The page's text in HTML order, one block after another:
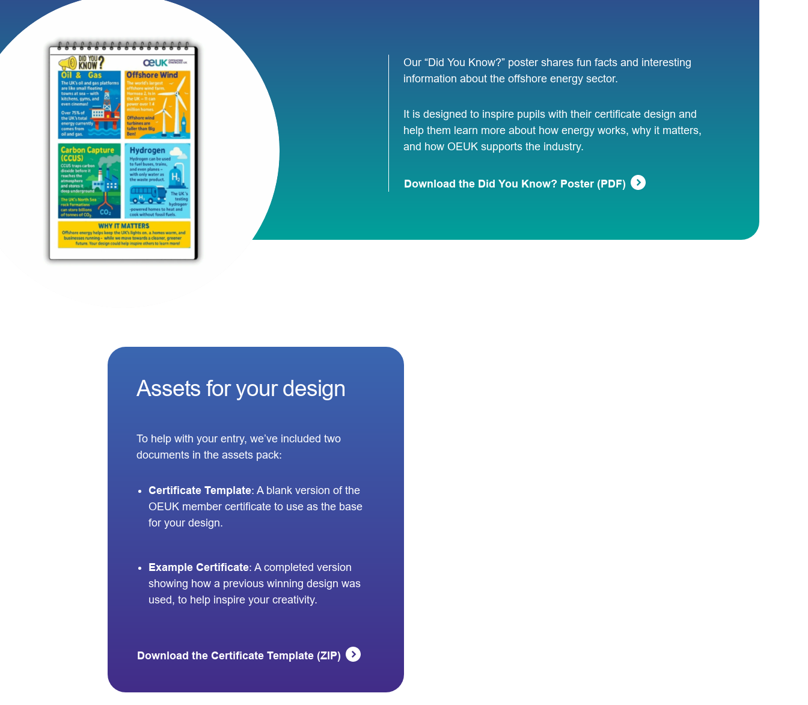
Our “Did You Know?” poster shares fun facts and interesting
information about the offshore energy sector.
It is designed to inspire pupils with their certificate design and
help them learn more about how energy works, why it matters,
and how OEUK supports the industry.
Download the Did You Know? Poster (PDF)
Assets for your design
To help with your entry, we’ve included two
documents in the assets pack:
Certificate Template: A blank version of the
OEUK member certificate to use as the base
for your design.
Example Certificate: A completed version
showing how a previous winning design was
used, to help inspire your creativity.
Download the Certificate Template (ZIP)